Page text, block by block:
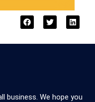
business. We hope you